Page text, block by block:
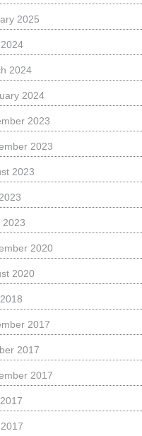
2025
2024
2024
2023
2023
2023
2023
2020
2020
2017
2017
2017